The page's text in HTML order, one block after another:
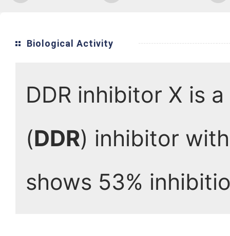
Biological Activity
DDR inhibitor X is
(DDR) inhibitor
shows 53%